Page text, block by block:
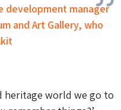
development manager
and Art Gallery, who
heritage world we go to